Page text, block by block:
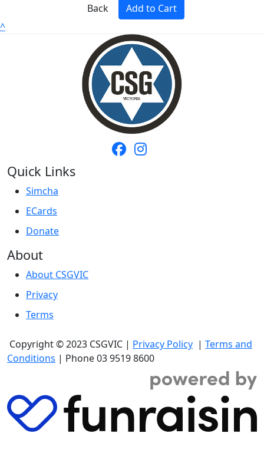
Back
Add to Cart
^
Quick Links
Simcha
ECards
Donate
About
About CSGVIC
Privacy
Terms
Copyright© 2023 CSGVIC | Privacy Policy | Terms and
Conditions | Phone 03 9519 8600